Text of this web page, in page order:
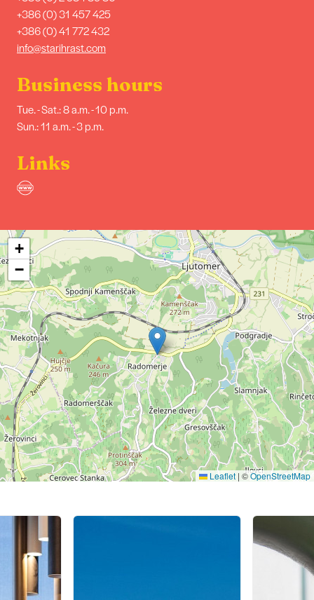
+386 (0) 31 457 425
+386 (0) 41 772 432
info@starihrast.com
Business hours
Tue. - Sat.: 8 a.m. - 10 p.m.
Sun.: 11 a.m. - 3 p.m.
Links
+
−
Leaflet | ©OpenStreetMap